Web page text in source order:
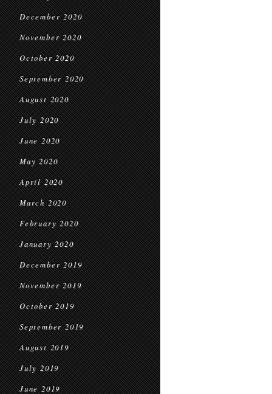
December 2020
November 2020
October 2020
September 2020
August 2020
July 2020
June 2020
May 2020
April 2020
March 2020
February 2020
January 2020
December 2019
November 2019
October 2019
September 2019
August 2019
July 2019
June 2019